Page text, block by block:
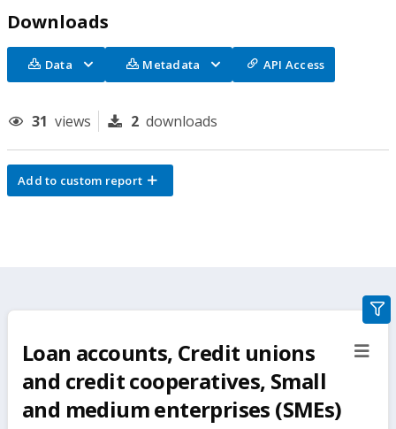
Downloads
Data Metadata API Access
31 views 2 downloads
Add to custom report
Loan accounts, Credit unions
and credit cooperatives, Small
and medium enterprises (SMEs)